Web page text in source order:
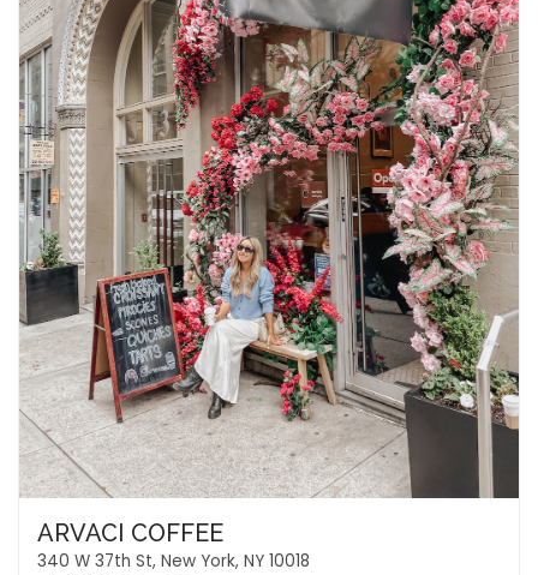
ARVACI COFFEE
340 W 37th St, New York, NY 10018